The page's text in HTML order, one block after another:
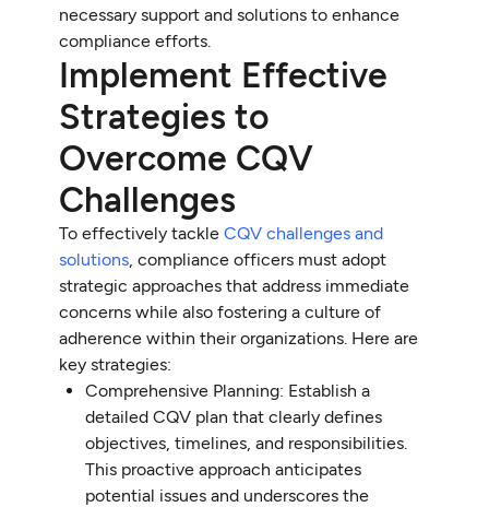
necessary support and solutions to enhance
compliance efforts.
Implement Effective
Strategies to
Overcome CQV
Challenges
To effectively tackleCQV challenges and
solutions, compliance officers must adopt
strategic approaches that address immediate
concerns while also fostering a culture of
adherence within their organizations. Here are
key strategies:
Comprehensive Planning: Establish a
detailed CQV plan that clearly defines
objectives, timelines, and responsibilities.
This proactive approach anticipates
potential issues and underscores the